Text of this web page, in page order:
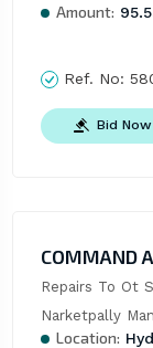
Amount:
Ref. No:
Bid Now
COMMAND
Repairs To Ot
Narketpally
Location: